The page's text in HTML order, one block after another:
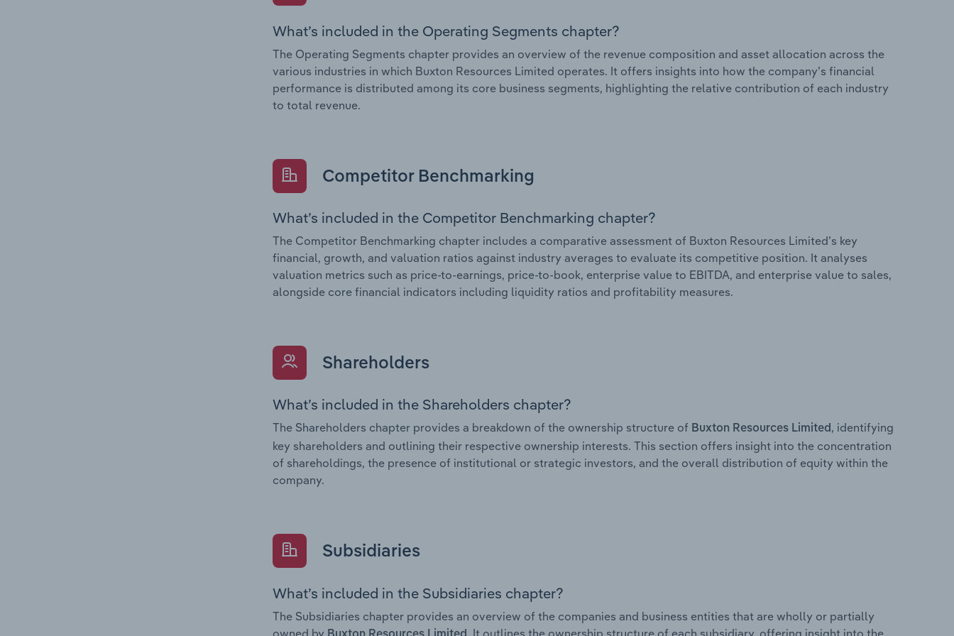
What’s included in the Operating Segments chapter?
The Operating Segments chapter provides an overview of the revenue composition and asset allocation across the
various industries in which Buxton Resources Limited operates. It offers insights into how the company’s financial
performance is distributed among its core business segments, highlighting the relative contribution of each industry
to total revenue.
Competitor Benchmarking
What’s included in the Competitor Benchmarking chapter?
The Competitor Benchmarking chapter includes a comparative assessment of Buxton Resources Limited’s key
financial, growth, and valuation ratios against industry averages to evaluate its competitive position. It analyses
valuation metrics such as price-to-earnings, price-to-book, enterprise value to EBITDA, and enterprise value to sales,
alongside core financial indicators including liquidity ratios and profitability measures.
Shareholders
What’s included in the Shareholders chapter?
The Shareholders chapter provides a breakdown of the ownership structure of Buxton Resources Limited, identifying
key shareholders and outlining their respective ownership interests. This section offers insight into the concentration
of shareholdings, the presence of institutional or strategic investors, and the overall distribution of equity within the
company.
Subsidiaries
What’s included in the Subsidiaries chapter?
The Subsidiaries chapter provides an overview of the companies and business entities that are wholly or partially
owned by
. It outlines the ownership structure of each subsidiary, offering insight into the